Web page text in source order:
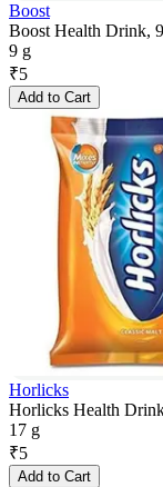
Boost
Boost Health Drink,
9 g
₹5
Add to Cart
Horlicks
Horlicks Health
17 g
₹5
Add to Cart